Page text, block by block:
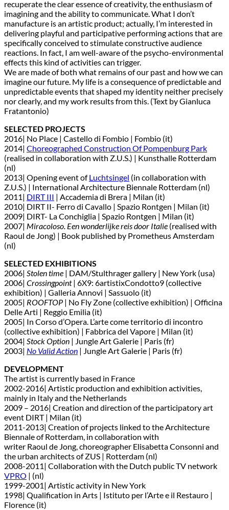
recuperate the clear essence of creativity, the enthusiasm of
imagining and the ability to communicate. What I don’t
manufacture is an artistic product; actually, I’m interested in
delivering playful and participative performing actions that are
specifically conceived to stimulate constructive audience
reactions. In fact, I am well-aware of the psycho-environmental
effects this kind of activities can trigger.
We are made of both what remains of our past and how we can
imagine our future. My life is a consequence of predictable and
unpredictable events that shaped my identity neither precisely
nor clearly, and my work results from this. (Text by Gianluca
Fratantonio)
SELECTED PROJECTS
2016| No Place | Castello di Fombio | Fombio (it)
2014| Choreographed Construction Of Pompenburg Park
(realised in collaboration with Z.U.S.) | Kunsthalle Rotterdam
(nl)
2013| Opening event ofLuchtsingel (in collaboration with
Z.U.S.) | International Architecture Biennale Rotterdam (nl)
2011| DIRT III | Accademia di Brera | Milan (it)
2010| DIRT II- Ferro di Cavallo | Spazio Rontgen | Milan (it)
2009| DIRT- La Conchiglia | Spazio Rontgen | Milan (it)
2007| Miracoloso. Een wonderlijke reis door Italie (realised with
Raoul de Jong) | Book published by Prometheus Amsterdam
(nl)
SELECTED EXHIBITIONS
2006| Stolen time | DAM/Stulthrager gallery | New York (usa)
2006| Crossingpoint| 6X9: 6artistixCondotto9 (collective
exhibition) | Galleria Annovi | Sassuolo (it)
2005| ROOFTOP | No Fly Zone (collective exhibition) | Officina
Delle Arti | Reggio Emilia (it)
2005| In Corso d’Opera. L’arte come territorio di incontro
(collective exhibition) | Fabbrica del Vapore | Milan (it)
2004| Stock Option | Jungle Art Galerie | Paris (fr)
2003| No Valid Action | Jungle Art Galerie | Paris (fr)
DEVELOPMENT
The artist is currently based in France
2002-2016| Artistic production and exhibition activities,
mainly in Italy and the Netherlands
2009 – 2016| Creation and direction of the participatory art
event DIRT | Milan (it)
2011-2013| Creation of projects linked to the Architecture
Biennale of Rotterdam, in collaboration with
writer Raoul de Jong, choreographer Elisabetta Consonni and
the urban architects of ZUS | Rotterdam (nl)
2008-2011| Collaboration with the Dutch public TV network
VPRO | (nl)
1999-2001| Artistic activity in New York
1998| Qualification in Arts | Istituto per l’Arte e il Restauro |
Florence (it)